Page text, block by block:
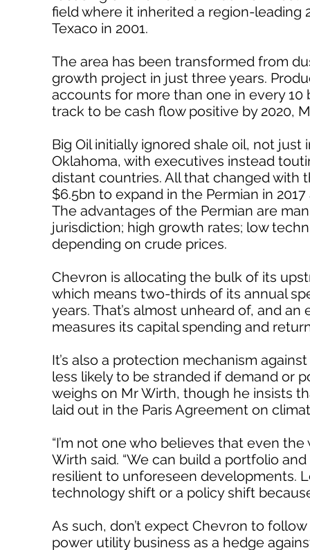
field where it inherited a region-leading
Texaco in 2001.
The area has been transformed from
growth project in just three years.
accounts for more than one in every 10
track to be cash flow positive by 2020,
Big Oil initially ignored shale oil, not
Oklahoma, with executives instead
distant countries. All that changed with
$6.5bn to expand in the Permian in
The advantages of the Permian are
jurisdiction; high growth rates; low
depending on crude prices.
Chevron is allocating the bulk of its
which means two-thirds of its annual
years. That’s almost unheard of, and
measures its capital spending and
It’s also a protection mechanism
less likely to be stranded if demand or
weighs on Mr Wirth, though he insists
laid out in the Paris Agreement on
“I’m not one who believes that even
Wirth said. “We can build a portfolio
resilient to unforeseen developments.
technology shift or a policy shift
As such, don’t expect Chevron to
power utility business as a hedge